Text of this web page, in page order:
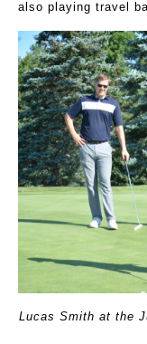
also playing travel
Lucas Smith at the